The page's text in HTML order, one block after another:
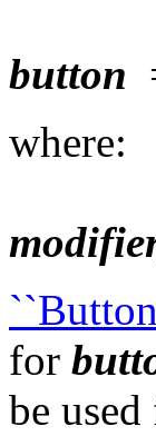
button
where:
for
be